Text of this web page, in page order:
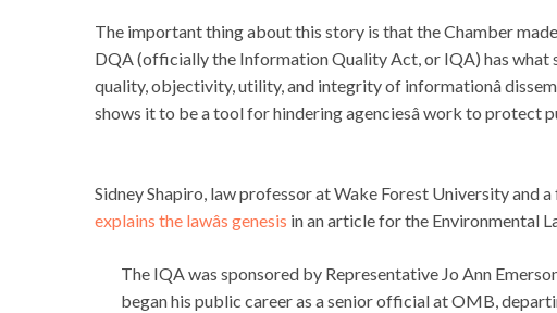
The important thing about this story is that the Chamber
DQA (officially the Information Quality Act, or IQA) has what
quality, objectivity, utility, and integrity of informationâ
shows it to be a tool for hindering agenciesâ work to protect
Sidney Shapiro, law professor at Wake Forest University and
explains the lawâs genesis in an article for the Environmental
The IQA was sponsored by Representative Jo Ann
began his public career as a senior official at OMB,